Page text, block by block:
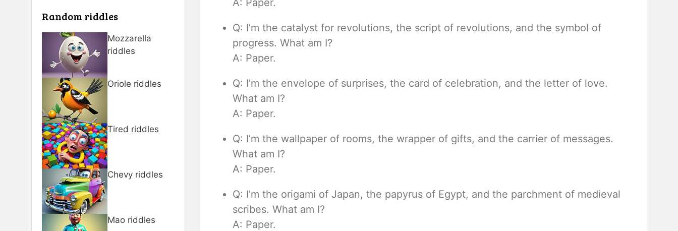
Q: I’m the catalyst for revolutions, the script of revolutions, and the symbol of
progress. What am I?
A: Paper.
Q: I’m the envelope of surprises, the card of celebration, and the letter of love.
What am I?
A: Paper.
Q: I’m the wallpaper of rooms, the wrapper of gifts, and the carrier of messages.
What am I?
A: Paper.
Q: I’m the origami of Japan, the papyrus of Egypt, and the parchment of medieval
scribes. What am I?
A: Paper.
Random riddles
Mozzarella
riddles
Oriole riddles
Tired riddles
Chevy riddles
Mao riddles